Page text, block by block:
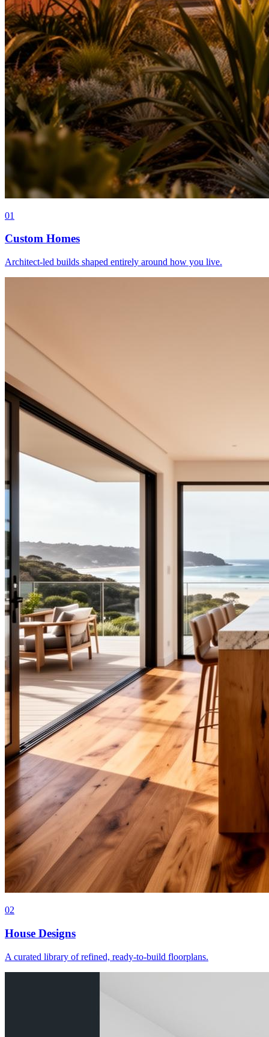
01
Custom Homes
Architect-led builds shaped entirely around how you live.
02
House Designs
A curated library of refined, ready-to-build floorplans.